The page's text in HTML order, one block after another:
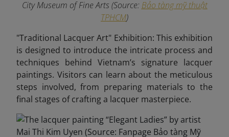
City Museum of Fine Arts (Source: Bảo tàng mỹ thuật
TPHCM)
"Traditional Lacquer Art" Exhibition: This exhibition
is designed to introduce the intricate process and
techniques behind Vietnam’s signature lacquer
paintings. Visitors can learn about the meticulous
steps involved, from preparing materials to the
final stages of crafting a lacquer masterpiece.